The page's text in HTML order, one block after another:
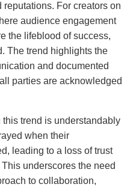
For creators on
audience engagement
the lifeblood of success,
The trend highlights the
and documented
parties are acknowledged
trend is understandably
when their
leading to a loss of trust
underscores the need
to collaboration,